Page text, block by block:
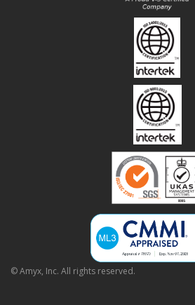
© Amyx, Inc. All rights reserved.